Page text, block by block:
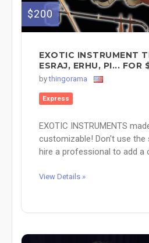
$200
EXOTIC INSTRUMENT
ESRAJ, ERHU, PI... FOR
bythingorama
Express
EXOTIC INSTRUMENTS
customizable! Don't use the
hire a professional to add a
View Details »